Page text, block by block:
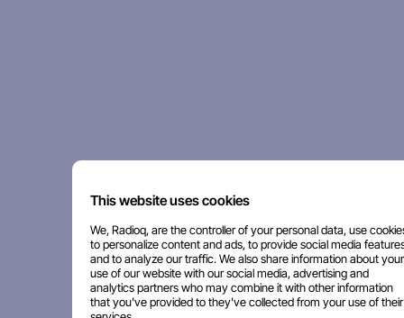
This website uses cookies
We, Radioq, are the controller of your personal data, use
to personalize content and ads, to provide social media
and to analyze our traffic. We also share information about your
use of our website with our social media, advertising and
analytics partners who may combine it with other information
that you've provided to they've collected from your use of their